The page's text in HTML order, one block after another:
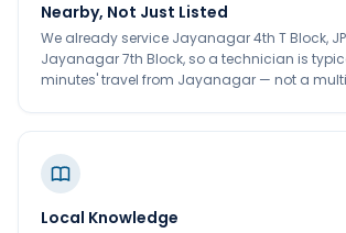
Nearby, Not Just Listed
We already service Jayanagar 4th T Block, JP
Jayanagar 7th Block, so a technician is
minutes' travel from Jayanagar — not a
Local Knowledge